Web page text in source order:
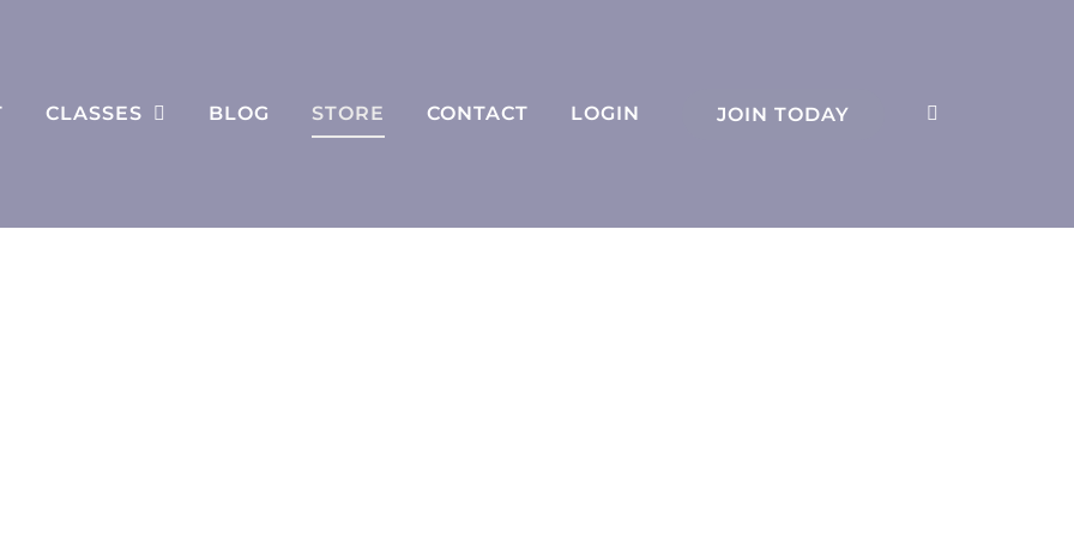
CLASSES BLOG STORE CONTACT LOGIN JOIN TODAY